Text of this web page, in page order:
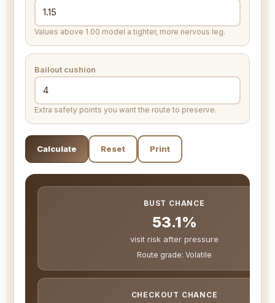
Values above 1.00 model a tighter, more nervous leg.
Bailout cushion
Extra safety points you want the route to preserve.
Calculate Reset Print
BUST CHANCE
53.1%
visit risk after pressure
Route grade: Volatile
CHECKOUT CHANCE